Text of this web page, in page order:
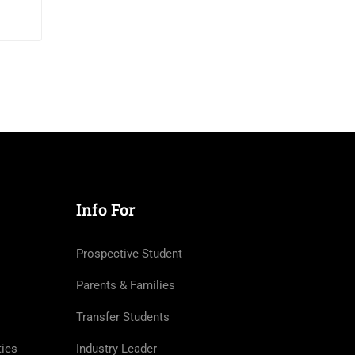
Info For
Prospective Student
Parents & Families
Transfer Students
Industry Leader